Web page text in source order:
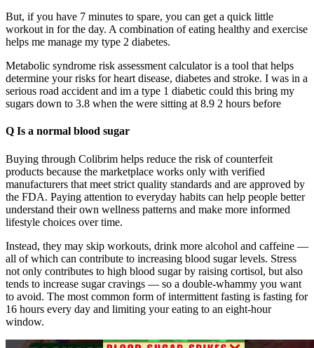
But, if you have 7 minutes to spare, you can get a quick little
workout in for the day. A combination of eating healthy and exercise
helps me manage my type 2 diabetes.
Metabolic syndrome risk assessment calculator is a tool that helps
determine your risks for heart disease, diabetes and stroke. I was in a
serious road accident and im a type 1 diabetic could this bring my
sugars down to 3.8 when the were sitting at 8.9 2 hours before
Q Is a normal blood sugar
Buying through Colibrim helps reduce the risk of counterfeit
products because the marketplace works only with verified
manufacturers that meet strict quality standards and are approved by
the FDA. Paying attention to everyday habits can help people better
understand their own wellness patterns and make more informed
lifestyle choices over time.
Instead, they may skip workouts, drink more alcohol and caffeine —
all of which can contribute to increasing blood sugar levels. Stress
not only contributes to high blood sugar by raising cortisol, but also
tends to increase sugar cravings — so a double-whammy you want
to avoid. The most common form of intermittent fasting is fasting for
16 hours every day and limiting your eating to an eight-hour
window.